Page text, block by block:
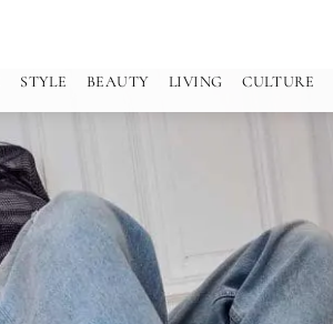
STYLE BEAUTY LIVING CULTURE